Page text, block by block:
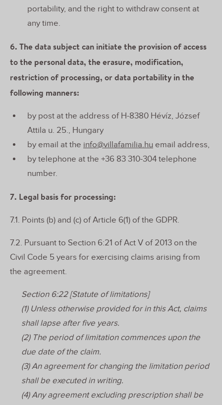
portability, and the right to withdraw consent at
any time.
6. The data subject can initiate the provision of access
to the personal data, the erasure, modification,
restriction of processing, or data portability in the
following manners:
by post at the address of H-8380 Hévíz, József
Attila u. 25., Hungary
by email at the info@villafamilia.hu email address,
by telephone at the +36 83 310-304 telephone
number.
7. Legal basis for processing:
7.1. Points (b) and (c) of Article 6(1) of the GDPR.
7.2. Pursuant to Section 6:21 of Act V of 2013 on the
Civil Code 5 years for exercising claims arising from
the agreement.
Section 6:22 [Statute of limitations]
(1) Unless otherwise provided for in this Act, claims
shall lapse after five years.
(2) The period of limitation commences upon the
due date of the claim.
(3) An agreement for changing the limitation period
shall be executed in writing.
(4) Any agreement excluding prescription shall be